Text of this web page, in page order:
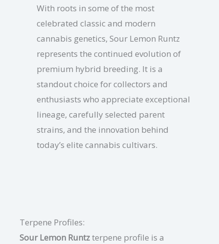
With roots in some of the most
celebrated classic and modern
cannabis genetics, Sour Lemon Runtz
represents the continued evolution of
premium hybrid breeding. It is a
standout choice for collectors and
enthusiasts who appreciate exceptional
lineage, carefully selected parent
strains, and the innovation behind
today’s elite cannabis cultivars.
Terpene Profiles:
Sour Lemon Runtzterpene profile is a